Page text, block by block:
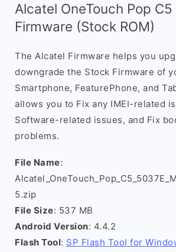
Alcatel OneTouch Pop
Firmware (Stock ROM)
The Alcatel Firmware helps you
downgrade the Stock Firmware of
Smartphone, FeaturePhone, and
allows you to Fix any IMEI-related
Software-related issues, and Fix
problems.
File Name:
5.zip
File Size: 537 MB
Android Version: 4.4.2
Flash Tool: SP Flash Tool for